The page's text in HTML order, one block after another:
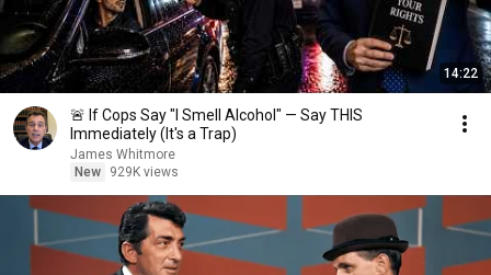
14:22
🚨 If Cops Say "I Smell Alcohol" — Say THIS
Immediately (It's a Trap)
James Whitmore
New
929K views